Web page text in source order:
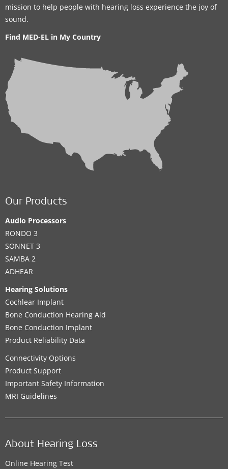
mission to help people with hearing loss experience the joy of
sound.
Find MED-EL in My Country
Our Products
Audio Processors
RONDO 3
SONNET 3
SAMBA 2
ADHEAR
Hearing Solutions
Cochlear Implant
Bone Conduction Hearing Aid
Bone Conduction Implant
Product Reliability Data
Connectivity Options
Product Support
Important Safety Information
MRI Guidelines
About Hearing Loss
Online Hearing Test